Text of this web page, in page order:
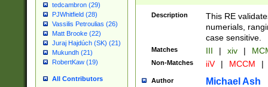
tedcambron (29)
PJWhitfield (28)
Vassilis Petroulias (26)
Matt Brooke (22)
Juraj Hajdúch (SK) (21)
Mukundh (21)
RobertKaw (19)
All Contributors
Description
This RE
numerials,
case sensitive.
Matches III | xiv |
Non-Matches iiV | MCCM |
Author Michael Ash